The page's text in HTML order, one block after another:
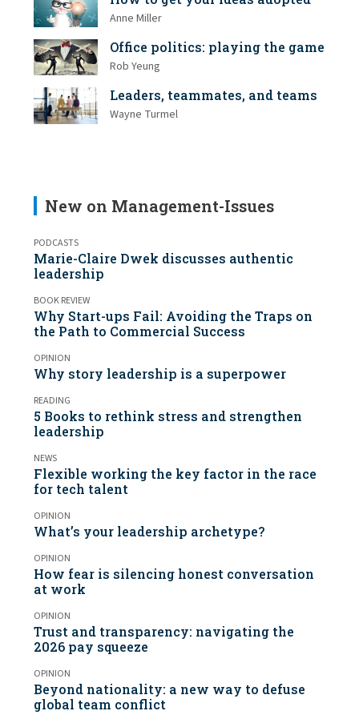
Anne Miller
Office politics: playing the game
Rob Yeung
Leaders, teammates, and teams
Wayne Turmel
New on Management-Issues
PODCASTS
Marie-Claire Dwek discusses authentic
leadership
BOOK REVIEW
Why Start-ups Fail: Avoiding the Traps on
the Path to Commercial Success
OPINION
Why story leadership is a superpower
READING
5 Books to rethink stress and strengthen
leadership
NEWS
Flexible working the key factor in the race
for tech talent
OPINION
What’s your leadership archetype?
OPINION
How fear is silencing honest conversation
at work
OPINION
Trust and transparency: navigating the
2026 pay squeeze
OPINION
Beyond nationality: a new way to defuse
global team conflict